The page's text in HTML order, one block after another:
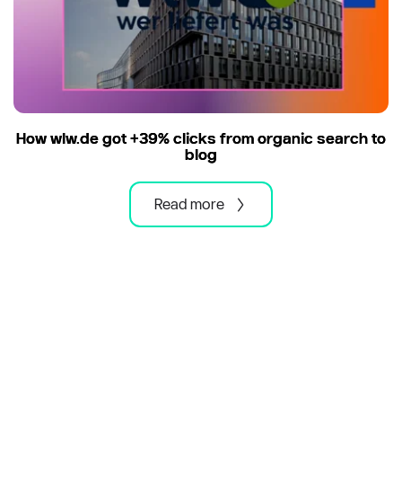
How wlw.de got +39% clicks from organic search to
blog
Read more